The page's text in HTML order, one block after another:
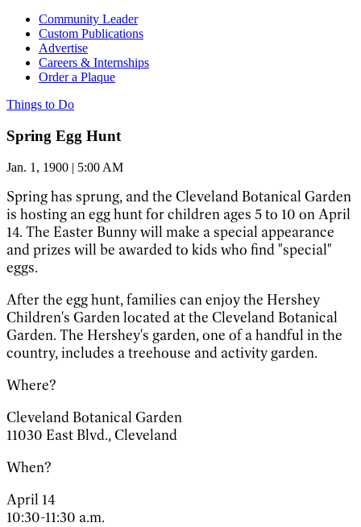
Community Leader
Custom Publications
Advertise
Careers & Internships
Order a Plaque
Things to Do
Spring Egg Hunt
Jan. 1, 1900 | 5:00 AM
Spring has sprung, and the Cleveland Botanical Garden
is hosting an egg hunt for children ages 5 to 10 on April
14. The Easter Bunny will make a special appearance
and prizes will be awarded to kids who find "special"
eggs.
After the egg hunt, families can enjoy the Hershey
Children's Garden located at the Cleveland Botanical
Garden. The Hershey's garden, one of a handful in the
country, includes a treehouse and activity garden.
Where?
Cleveland Botanical Garden
11030 East Blvd., Cleveland
When?
April 14
10:30-11:30 a.m.